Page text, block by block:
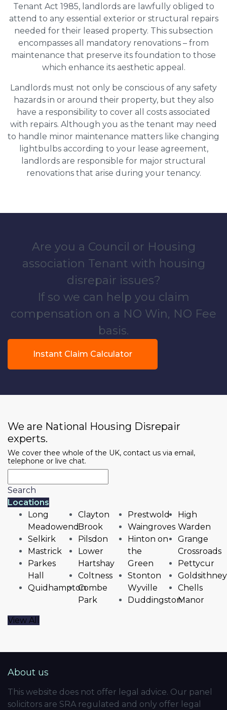
Tenant Act 1985, landlords are lawfully obliged to
attend to any essential exterior or structural repairs
needed for their leased property. This subsection
encompasses all mandatory renovations – from
maintenance that preserve its foundation to those
which enhance its aesthetic appeal.
Landlords must not only be conscious of any safety
hazards in or around their property, but they also
have a responsibility to cover all costs associated
with repairs. Although you as the tenant may need
to handle minor maintenance matters like changing
lightbulbs according to your lease agreement,
landlords are responsible for major structural
renovations that arise during your tenancy.
Are you a Council or Housing
association Tenant with housing
disrepair issues?
If so we can help you claim
compensation on a NO Win, NO Fee
basis.
Instant Claim Calculator
We are National Housing Disrepair
experts.
We cover thee whole of the UK, contact us via email,
telephone or live chat.
Search
Locations
Long
Meadowend
Selkirk
Mastrick
Parkes
Hall
Quidhampton
Clayton
Brook
Pilsdon
Lower
Hartshay
Coltness
Combe
Park
Prestwold
Waingroves
Hinton on
the
Green
Stonton
Wyville
Duddingston
High
Warden
Grange
Crossroads
Pettycur
Goldsithney
Chells
Manor
View All
About us
This website does not offer legal advice. Our panel
solicitors are SRA regulated and only offer legal